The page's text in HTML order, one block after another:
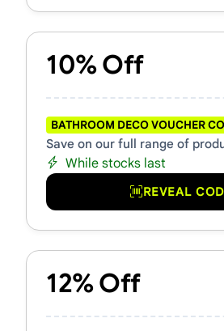
10% Off
BATHROOM DECO VOUCHER
Save on our full range of
While stocks last
REVEAL
12% Off